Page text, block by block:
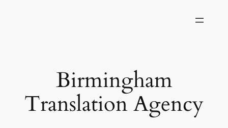
Birmingham
Translation Agency